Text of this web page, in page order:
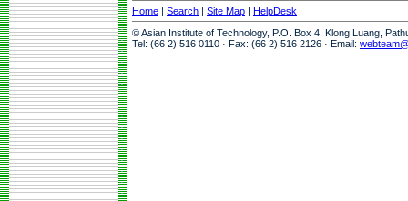
Home | Search | Site Map | HelpDesk
© Asian Institute of Technology, P.O. Box 4, Klong Luang,
Tel: (66 2) 516 0110 · Fax: (66 2) 516 2126 · Email: